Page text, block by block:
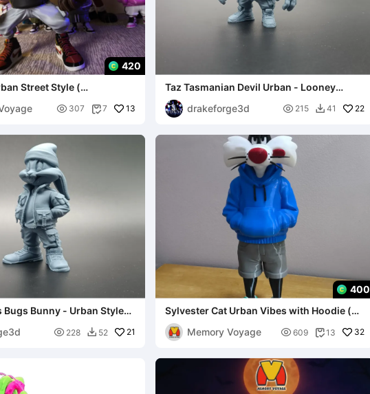
420
Street Style (
3MF )
 307 7 13
Taz Tasmanian Devil Urban - Looney
Tunes Fan Art
drakeforge3d
 215  41 22
Bugs Bunny - Urban Style
 228  52 21
400
Sylvester Cat Urban Vibes with Hoodie (
MULTIPARTS AND 3MF )
Memory Voyage
 609 13 32